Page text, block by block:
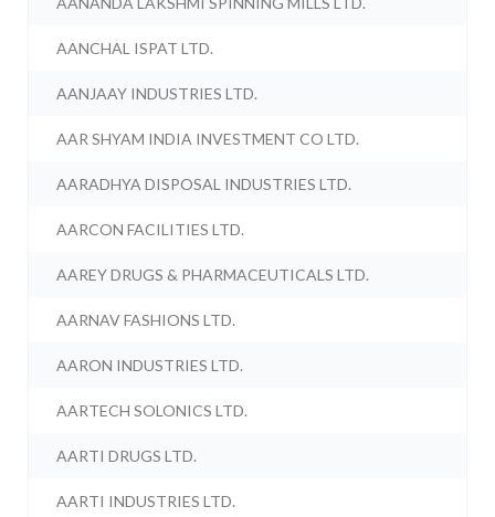
AANCHAL ISPAT LTD.
AANJAAY INDUSTRIES LTD.
AAR SHYAM INDIA INVESTMENT CO LTD.
AARADHYA DISPOSAL INDUSTRIES LTD.
AARCON FACILITIES LTD.
AAREY DRUGS & PHARMACEUTICALS LTD.
AARNAV FASHIONS LTD.
AARON INDUSTRIES LTD.
AARTECH SOLONICS LTD.
AARTI DRUGS LTD.
AARTI INDUSTRIES LTD.